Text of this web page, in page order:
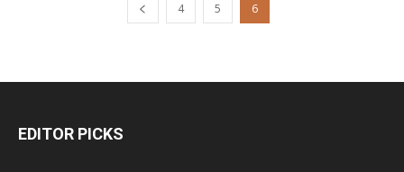
4 5 6
EDITOR PICKS